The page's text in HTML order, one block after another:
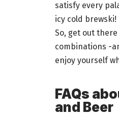
satisfy every
icy cold brewski!
So, get out
combinations -
enjoy yourself
FAQs
and Beer